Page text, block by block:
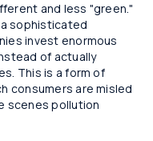
and less "green."
sophisticated
invest enormous
of actually
This is a form of
consumers are misled
scenes pollution